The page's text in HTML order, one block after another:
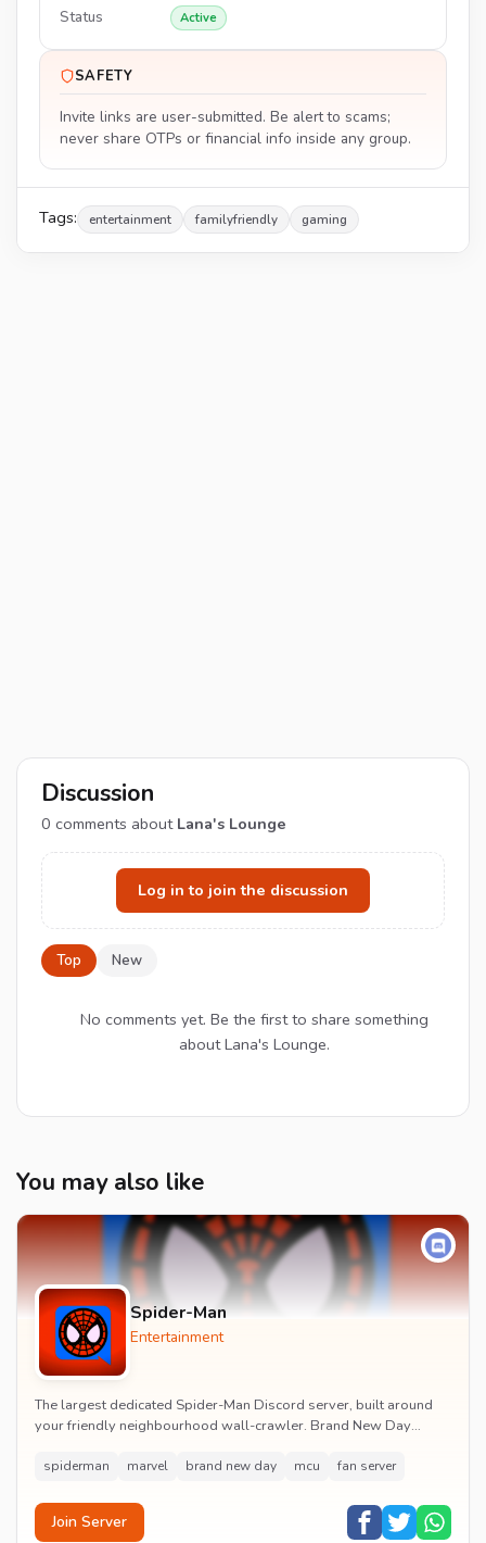
Status
Active
SAFETY
Invite links are user-submitted. Be alert to scams;
never share OTPs or financial info inside any group.
Tags: entertainment familyfriendly gaming
Discussion
0 comments about Lana's Lounge
Log in to join the discussion
Top New
No comments yet. Be the first to share something
about Lana's Lounge.
You may also like
Spider-Man
Entertainment
The largest dedicated Spider-Man Discord server, built around
your friendly neighbourhood wall-crawler. Brand New Day
spiderman marvel brand new day mcu fan server
Join Server